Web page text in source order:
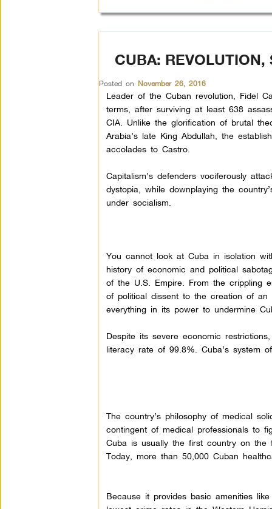
CUBA:
Posted on November 26, 2016
Leader of the Cuban revolution, Fidel
terms, after surviving at least 638
CIA. Unlike the glorification of brutal
Arabia’s late King Abdullah, the
accolades to Castro.
Capitalism’s defenders vociferously
dystopia, while downplaying the
under socialism.
You cannot look at Cuba in isolation
history of economic and political
of the U.S. Empire. From the crippling
of political dissent to the creation of an
everything in its power to undermine
Despite its severe economic
literacy rate of 99.8%. Cuba’s system
The country’s philosophy of medical
contingent of medical professionals to
Cuba is usually the first country on the
Today, more than 50,000 Cuban
Because it provides basic amenities